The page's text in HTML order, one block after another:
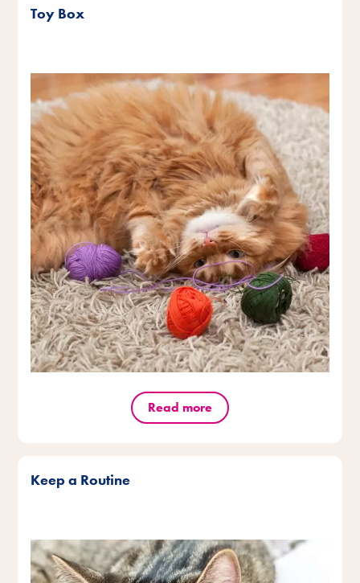
Toy Box
Read more
Keep a Routine